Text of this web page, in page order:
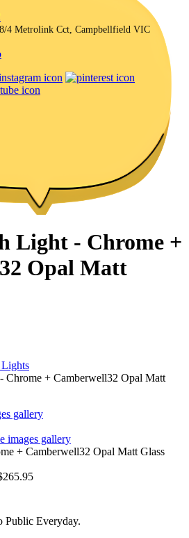
4 Metrolink Cct, Campbellfield VIC
Light - Chrome +
Opal Matt
Lights
Chrome + Camberwell32 Opal Matt
gallery
images gallery
+ Camberwell32 Opal Matt Glass
Public Everyday.